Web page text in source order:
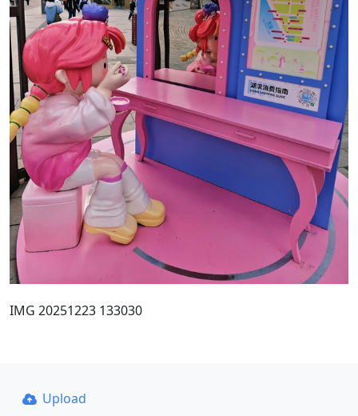
IMG 20251223 133030
Upload